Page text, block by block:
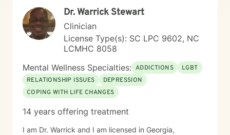
Dr. Warrick Stewart
Clinician
License Type(s): SC LPC 9602, NC
LCMHC 8058
Mental Wellness Specialties: ADDICTIONS
LGBT
RELATIONSHIP ISSUES
DEPRESSION
COPING WITH LIFE CHANGES
14 years offering treatment
I am Dr. Warrick and I am licensed in Georgia,